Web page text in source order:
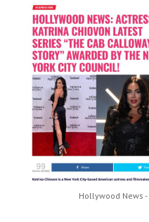
Hollywood News -